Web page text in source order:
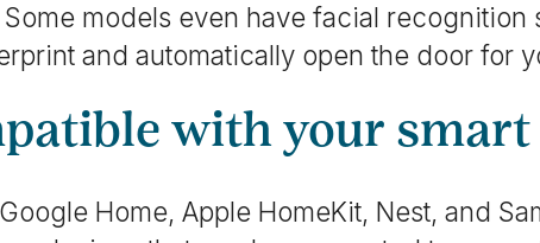
models even have facial recognition
and automatically open the door for
with your smart
Home, Apple HomeKit, Nest, and